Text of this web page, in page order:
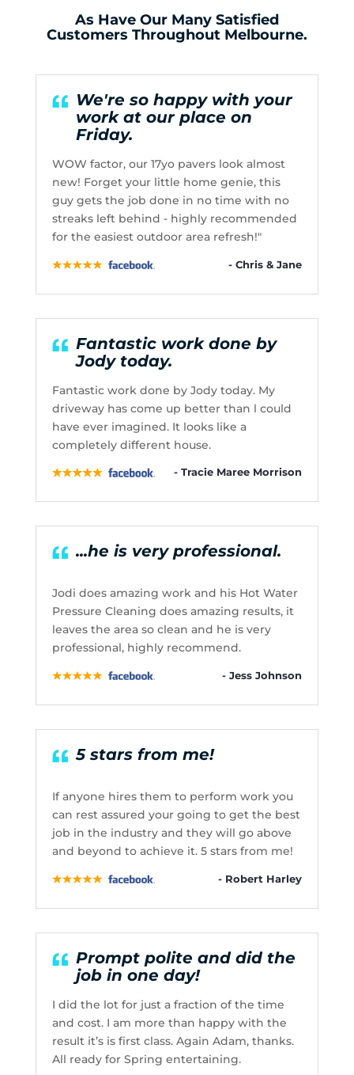
As Have Our Many Satisfied
Customers Throughout Melbourne.
We're so happy with your
work at our place on
Friday.
WOW factor, our 17yo pavers look almost
new! Forget your little home genie, this
guy gets the job done in no time with no
streaks left behind - highly recommended
for the easiest outdoor area refresh!"
- Chris & Jane
Fantastic work done by
Jody today.
Fantastic work done by Jody today. My
driveway has come up better than l could
have ever imagined. It looks like a
completely different house.
- Tracie Maree Morrison
...he is very professional.
Jodi does amazing work and his Hot Water
Pressure Cleaning does amazing results, it
leaves the area so clean and he is very
professional, highly recommend.
- Jess Johnson
5 stars from me!
If anyone hires them to perform work you
can rest assured your going to get the best
job in the industry and they will go above
and beyond to achieve it. 5 stars from me!
- Robert Harley
Prompt polite and did the
job in one day!
I did the lot for just a fraction of the time
and cost. I am more than happy with the
result it’s is first class. Again Adam, thanks.
All ready for Spring entertaining.